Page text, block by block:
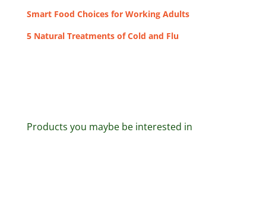
Smart Food Choices for Working Adults
5 Natural Treatments of Cold and Flu
Products you maybe be interested in